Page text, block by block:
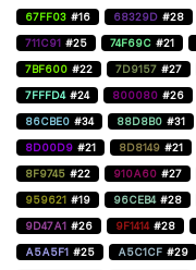
67FF03 #16 68329D #28
711C91 #25 74F69C #21
7BF600 #22 7D9157 #27
7FFFD4 #24 800080 #26
86CBE0 #34 88D8B0 #31
8D00D9 #21 8D8149 #21
8F9745 #22 910A60 #27
959621 #19 96CEB4 #28
9D47A1 #26 9F1414 #28
A5A5F1 #25 A5C1CF #29